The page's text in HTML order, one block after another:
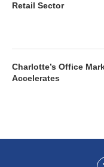
Retail Sector
Charlotte’s Office
Accelerates